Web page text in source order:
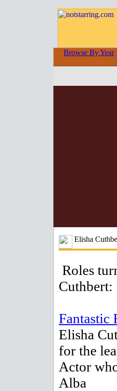
Browse By Year
Elisha
Roles
Cuthbert:
Fantastic
Elisha
for the
Actor
Alba